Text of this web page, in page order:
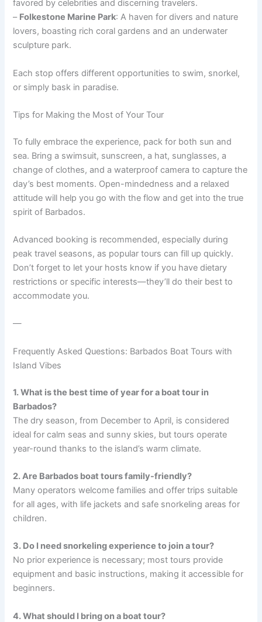
favored by celebrities and discerning travelers.
– Folkestone Marine Park: A haven for divers and nature
lovers, boasting rich coral gardens and an underwater
sculpture park.
Each stop offers different opportunities to swim, snorkel,
or simply bask in paradise.
Tips for Making the Most of Your Tour
To fully embrace the experience, pack for both sun and
sea. Bring a swimsuit, sunscreen, a hat, sunglasses, a
change of clothes, and a waterproof camera to capture the
day’s best moments. Open-mindedness and a relaxed
attitude will help you go with the flow and get into the true
spirit of Barbados.
Advanced booking is recommended, especially during
peak travel seasons, as popular tours can fill up quickly.
Don’t forget to let your hosts know if you have dietary
restrictions or specific interests—they’ll do their best to
accommodate you.
—
Frequently Asked Questions: Barbados Boat Tours with
Island Vibes
1. What is the best time of year for a boat tour in
Barbados?
The dry season, from December to April, is considered
ideal for calm seas and sunny skies, but tours operate
year-round thanks to the island’s warm climate.
2. Are Barbados boat tours family-friendly?
Many operators welcome families and offer trips suitable
for all ages, with life jackets and safe snorkeling areas for
children.
3. Do I need snorkeling experience to join a tour?
No prior experience is necessary; most tours provide
equipment and basic instructions, making it accessible for
beginners.
4. What should I bring on a boat tour?